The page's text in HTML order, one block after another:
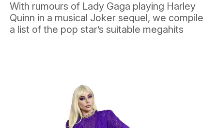
With rumours of Lady Gaga playing Harley
Quinn in a musical Joker sequel, we compile
a list of the pop star’s suitable megahits